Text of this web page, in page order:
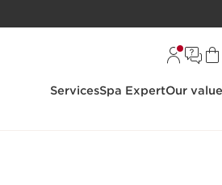
ServicesSpa ExpertOur